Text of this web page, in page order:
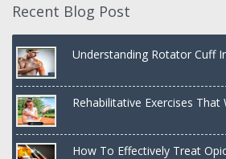
Recent Blog Post
Understanding Rotator Cuff
Rehabilitative Exercises That
How To Effectively Treat